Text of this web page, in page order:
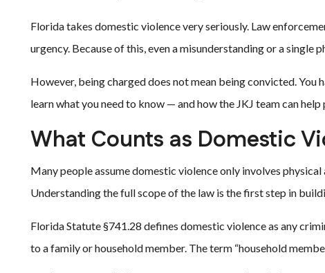
Florida takes domestic violence very seriously. Law
urgency. Because of this, even a misunderstanding or a single
However, being charged does not mean being convicted. You
learn what you need to know — and how the JKJ team can
What Counts as Domestic
Many people assume domestic violence only involves
Understanding the full scope of the law is the first step in
Florida Statute §741.28 defines domestic violence as any
to a family or household member. The term “household